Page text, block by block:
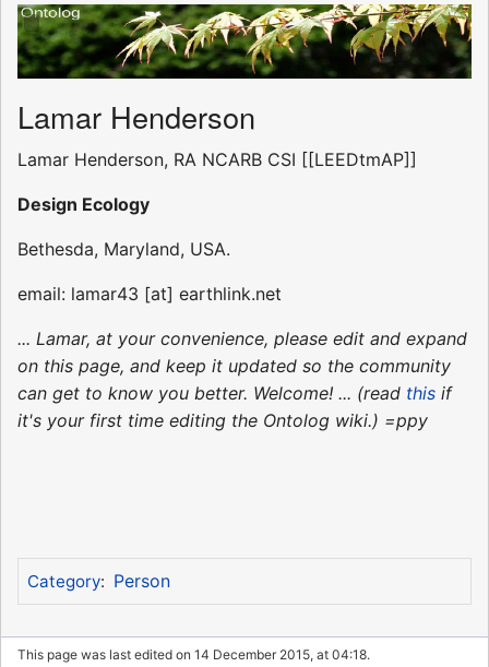
Lamar Henderson
Lamar Henderson, RA NCARB CSI [[LEEDtmAP]]
Design Ecology
Bethesda, Maryland, USA.
email: lamar43 [at] earthlink.net
... Lamar, at your convenience, please edit and expand
on this page, and keep it updated so the community
can get to know you better. Welcome! ... (read this if
it's your first time editing the Ontolog wiki.) =ppy
Category: Person
This page was last edited on 14 December 2015, at 04:18.